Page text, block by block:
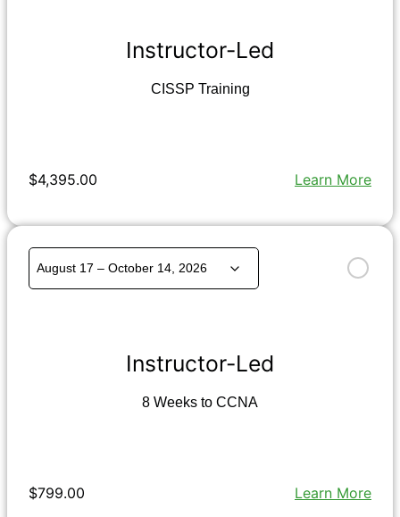
Instructor-Led
CISSP Training
$4,395.00 Learn More
Instructor-Led
8 Weeks to CCNA
$799.00 Learn More